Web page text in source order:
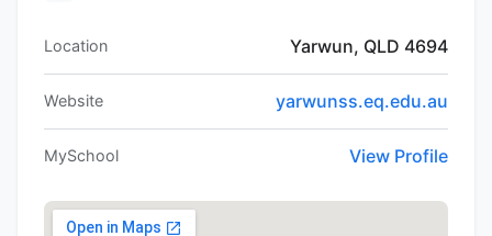
Location Yarwun, QLD 4694
Website yarwunss.eq.edu.au
MySchool View Profile